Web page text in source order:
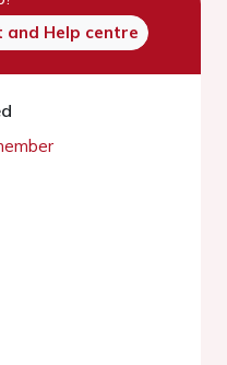
and Help centre